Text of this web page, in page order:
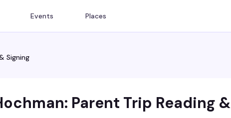
Events Places
Signing
Parent Trip Reading &